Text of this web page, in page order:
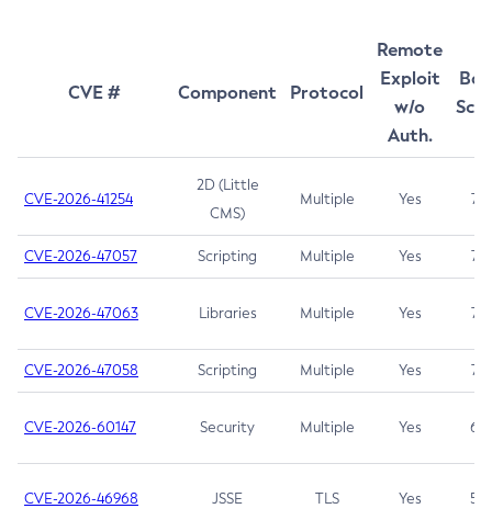
CVE # Component Protocol
Remote
Exploit
w/o
Auth.
CVE-2026-41254
2D (Little
CMS)
Multiple Yes 7.5
CVE-2026-47057 Scripting Multiple Yes 7.5
CVE-2026-47063 Libraries Multiple Yes 7.5
CVE-2026-47058 Scripting Multiple Yes 7.4
CVE-2026-60147 Security Multiple Yes 6.5
CVE-2026-46968 JSSE TLS Yes 5.9